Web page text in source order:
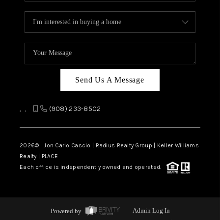
Send Us A Message
, , (908) 233-8502
2026© Jon Carlo Cascio | Radius Realty Group | Keller Williams
Realty | PLACE
Each office is independently owned and operated.
Powered by
Admin Log In